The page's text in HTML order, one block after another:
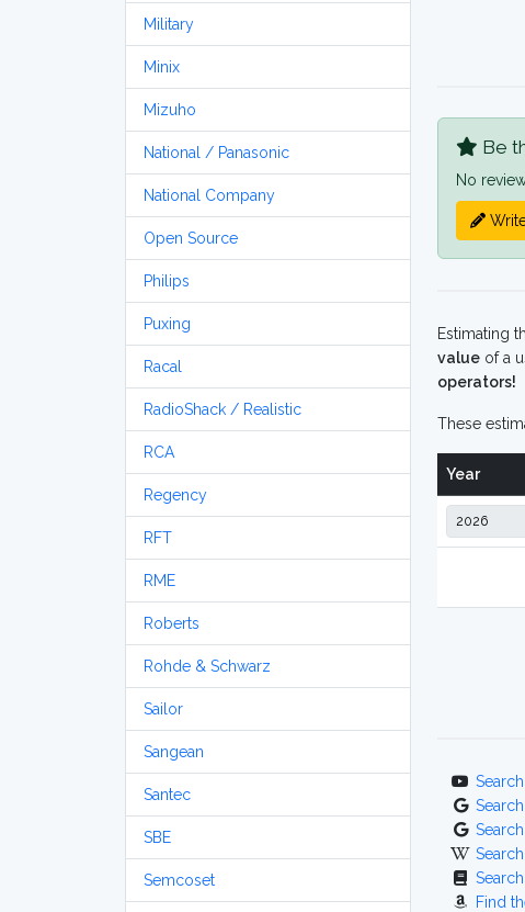
Military
Minix
Mizuho
National / Panasonic
National Company
Open Source
Philips
Puxing
Racal
RadioShack / Realistic
RCA
Regency
RFT
RME
Roberts
Rohde & Schwarz
Sailor
Sangean
Santec
SBE
Semcoset
Be
No
Estimating
value of a
operators!
These
Year
Search
Search
Search
Search
Find